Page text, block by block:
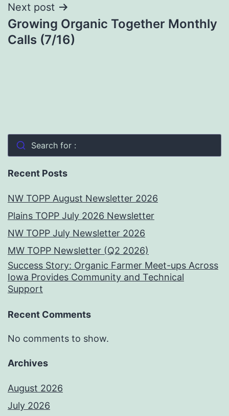
Next post
Growing Organic Together Monthly
Calls (7/16)
Search for :
Recent Posts
NW TOPP August Newsletter 2026
Plains TOPP July 2026 Newsletter
NW TOPP July Newsletter 2026
MW TOPP Newsletter (Q2 2026)
Success Story: Organic Farmer Meet-ups Across
Iowa Provides Community and Technical
Support
Recent Comments
No comments to show.
Archives
August 2026
July 2026